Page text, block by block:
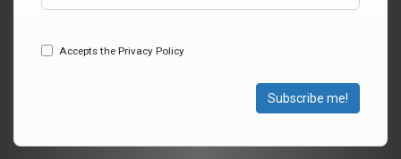
Accepts the Privacy Policy
Subscribe me!